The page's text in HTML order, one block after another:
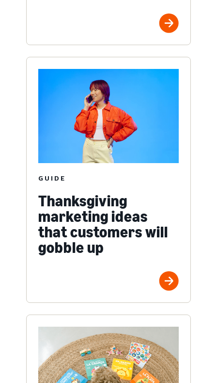
GUIDE
Thanksgiving
marketing ideas
that customers will
gobble up